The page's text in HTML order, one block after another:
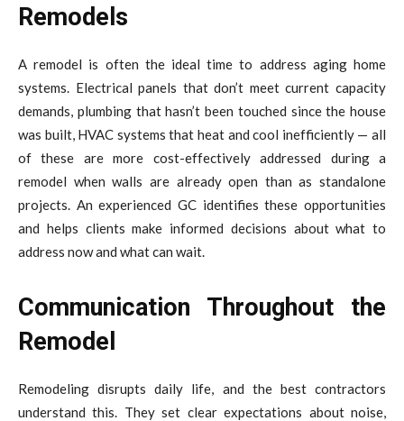
Remodels
A remodel is often the ideal time to address aging home
systems. Electrical panels that don’t meet current capacity
demands, plumbing that hasn’t been touched since the house
was built, HVAC systems that heat and cool inefficiently — all
of these are more cost-effectively addressed during a
remodel when walls are already open than as standalone
projects. An experienced GC identifies these opportunities
and helps clients make informed decisions about what to
address now and what can wait.
Communication Throughout the
Remodel
Remodeling disrupts daily life, and the best contractors
understand this. They set clear expectations about noise,